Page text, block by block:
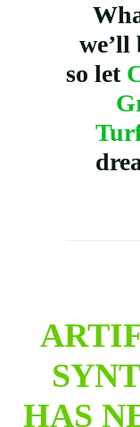
we’ll
so let
HAS